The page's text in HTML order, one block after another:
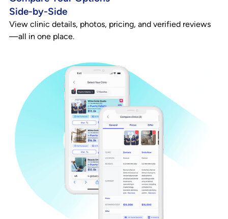
Side-by-Side
View clinic details, photos, pricing, and verified reviews
—all in one place.